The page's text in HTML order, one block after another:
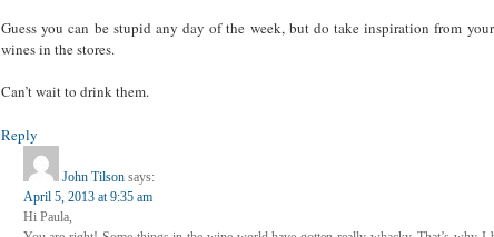
Guess you can be stupid any day of the week, but do take inspiration from
wines in the stores.
Can’t wait to drink them.
Reply
John Tilson says:
April 5, 2013 at 9:35 am
Hi Paula,